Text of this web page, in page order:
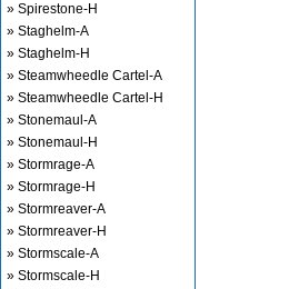
» Spirestone-H
» Staghelm-A
» Staghelm-H
» Steamwheedle Cartel-A
» Steamwheedle Cartel-H
» Stonemaul-A
» Stonemaul-H
» Stormrage-A
» Stormrage-H
» Stormreaver-A
» Stormreaver-H
» Stormscale-A
» Stormscale-H